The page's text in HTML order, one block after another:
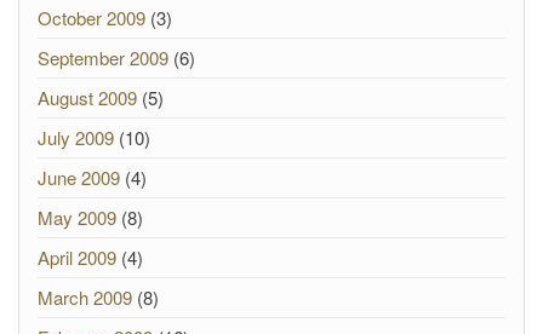
October 2009 (3)
September 2009 (6)
August 2009 (5)
July 2009 (10)
June 2009 (4)
May 2009 (8)
April 2009 (4)
March 2009 (8)